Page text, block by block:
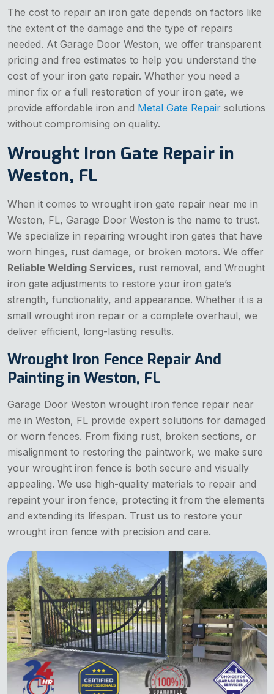
The cost to repair an iron gate depends on factors like
the extent of the damage and the type of repairs
needed. At Garage Door Weston, we offer transparent
pricing and free estimates to help you understand the
cost of your iron gate repair. Whether you need a
minor fix or a full restoration of your iron gate, we
provide affordable iron and Metal Gate Repair solutions
without compromising on quality.
Wrought Iron Gate Repair in
Weston, FL
When it comes to wrought iron gate repair near me in
Weston, FL, Garage Door Weston is the name to trust.
We specialize in repairing wrought iron gates that have
worn hinges, rust damage, or broken motors. We offer
Reliable Welding Services, rust removal, and Wrought
iron gate adjustments to restore your iron gate’s
strength, functionality, and appearance. Whether it is a
small wrought iron repair or a complete overhaul, we
deliver efficient, long-lasting results.
Wrought Iron Fence Repair And
Painting in Weston, FL
Garage Door Weston wrought iron fence repair near
me in Weston, FL provide expert solutions for damaged
or worn fences. From fixing rust, broken sections, or
misalignment to restoring the paintwork, we make sure
your wrought iron fence is both secure and visually
appealing. We use high-quality materials to repair and
repaint your iron fence, protecting it from the elements
and extending its lifespan. Trust us to restore your
wrought iron fence with precision and care.